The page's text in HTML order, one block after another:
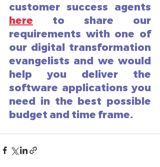
here to share our
requirements with one of
our digital transformation
evangelists and we would
help you deliver the
software applications you
need in the best possible
budget and time frame.